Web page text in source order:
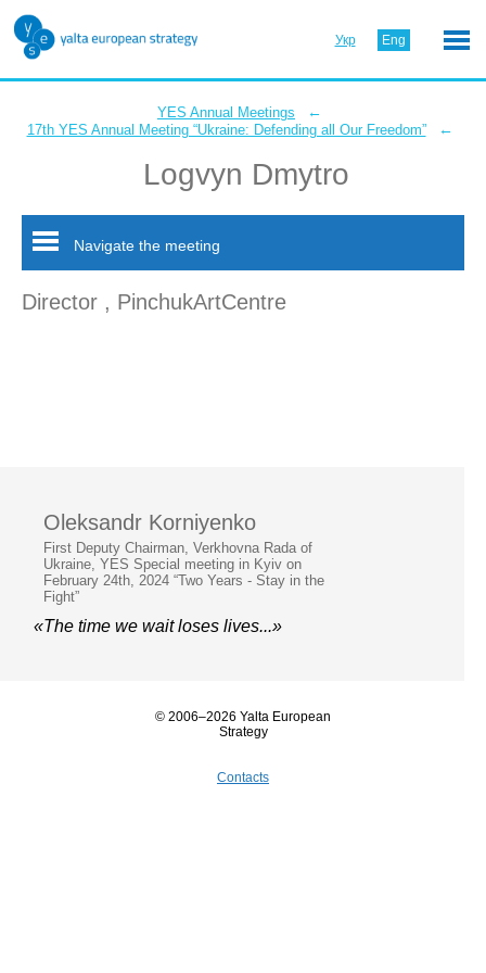
Укр Eng
YES Annual Meetings ←
17th YES Annual Meeting “Ukraine: Defending all Our Freedom” ←
Logvyn Dmytro
Navigate the meeting
Director , PinchukArtCentre
Oleksandr Korniyenko
First Deputy Chairman, Verkhovna Rada of
Ukraine, YES Special meeting in Kyiv on
February 24th, 2024 “Two Years - Stay in the
Fight”
«The time we wait loses lives...»
© 2006–2026 Yalta European
Strategy
Contacts